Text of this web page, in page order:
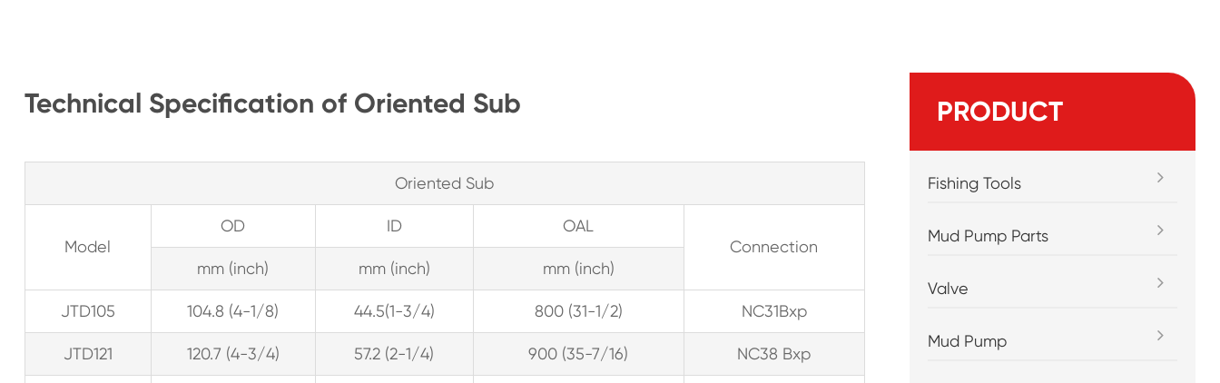
Technical Specification of Oriented Sub
Oriented Sub
Model
OD ID
OAL
Connection
mm (inch)
mm (inch) mm (inch)
JTD105 104.8 (4-1/8) 44.5(1-3/4) 800 (31-1/2) NC31Bxp
JTD121 120.7 (4-3/4) 57.2 (2-1/4) 900 (35-7/16) NC38 Bxp
PRODUCT
Fishing Tools
Mud Pump Parts
Valve
Mud Pump